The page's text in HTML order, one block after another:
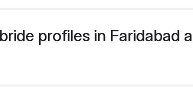
profiles in Faridabad